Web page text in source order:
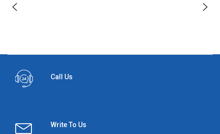
Call Us
Write To Us